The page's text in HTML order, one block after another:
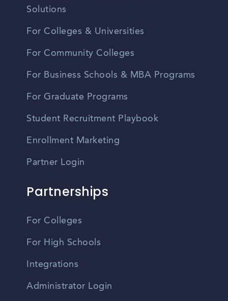
Solutions
For Colleges & Universities
For Community Colleges
For Business Schools & MBA Programs
For Graduate Programs
Student Recruitment Playbook
Enrollment Marketing
Partner Login
Partnerships
For Colleges
For High Schools
Integrations
Administrator Login